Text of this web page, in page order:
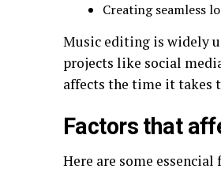
Creating seamless
Music editing is widely
projects like social
affects the time it takes
Factors that
Here are some